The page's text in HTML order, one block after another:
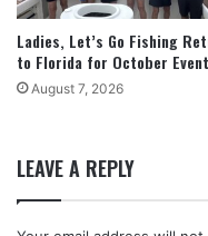
Ladies, Let’s Go Fishing
to Florida for October Event
August 7, 2026
LEAVE A REPLY